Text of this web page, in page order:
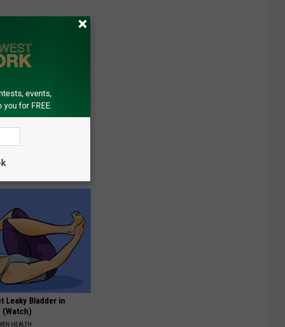
of Sciatica (Stop
Leaky Bladder in
(Watch)
HEALTH
events,
for FREE.